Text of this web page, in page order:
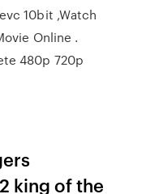
10bit ,Watch
Online .
480p 720p
king of the